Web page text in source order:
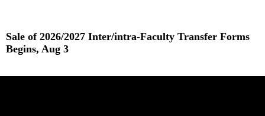
Sale of 2026/2027 Inter/intra-Faculty Transfer Forms
Begins, Aug 3